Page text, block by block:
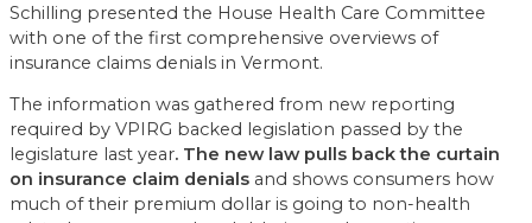
Schilling presented the House Health Care Committee
with one of the first comprehensive overviews of
insurance claims denials in Vermont.
The information was gathered from new reporting
required by VPIRG backed legislation passed by the
legislature last year. The new law pulls back the curtain
on insurance claim denials and shows consumers how
much of their premium dollar is going to non-health